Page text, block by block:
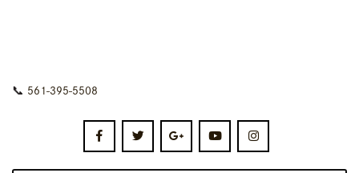
📞 561-395-5508